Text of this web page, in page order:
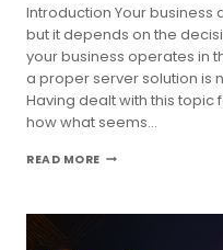
Introduction Your business
but it depends on the
your business operates in
a proper server solution is
Having dealt with this topic
how what seems…
READ MOREGET